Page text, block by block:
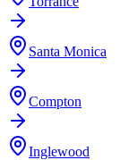
Santa Monica
Compton
Inglewood